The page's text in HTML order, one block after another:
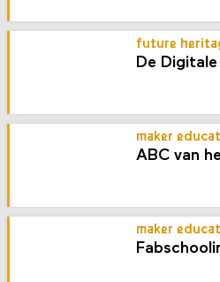
future
De
maker
ABC van
maker